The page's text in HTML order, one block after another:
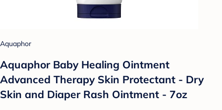
Aquaphor
Aquaphor Baby Healing Ointment
Advanced Therapy Skin Protectant - Dry
Skin and Diaper Rash Ointment - 7oz